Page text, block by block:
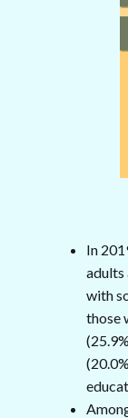
In
adults
with
those